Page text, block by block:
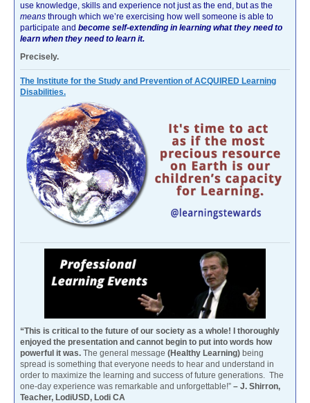
use knowledge, skills and experience not just as the end, but as the
means through which we’re exercising how well someone is able to
participate and become self-extending in learning what they need to
learn when they need to learn it.
Precisely.
The Institute for the Study and Prevention of ACQUIRED Learning
Disabilities.
“This is critical to the future of our society as a whole! I thoroughly
enjoyed the presentation and cannot begin to put into words how
powerful it was. The general message (Healthy Learning) being
spread is something that everyone needs to hear and understand in
order to maximize the learning and success of future generations. The
one-day experience was remarkable and unforgettable!” – J. Shirron,
Teacher, LodiUSD, Lodi CA